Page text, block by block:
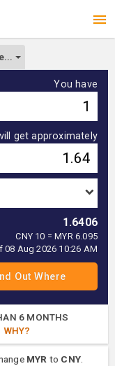
You have
get approximately
1.6406
CNY 10 = MYR 6.095
08 Aug 2026 10:26 AM
6 MONTHS
WHY?
MYR to CNY